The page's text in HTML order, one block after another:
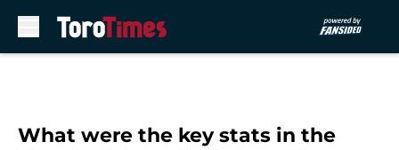
What were the key stats in the